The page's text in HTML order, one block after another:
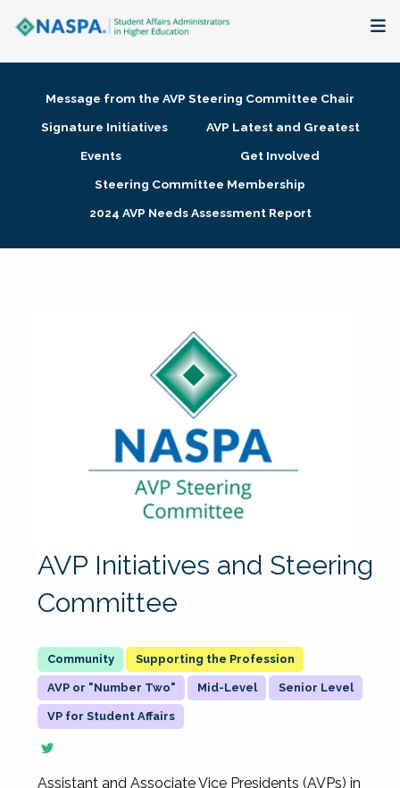
Membership + Communities
Research + Publications
Message from the AVP Steering Committee Chair
Signature Initiatives
AVP Latest and Greatest
Events
Get Involved
Steering Committee Membership
2024 AVP Needs Assessment Report
AVP Initiatives and Steering
Committee
Supporting the Profession
AVP or "Number Two" Mid-Level Senior Level
VP for Student Affairs
Assistant and Associate Vice Presidents (AVPs) in